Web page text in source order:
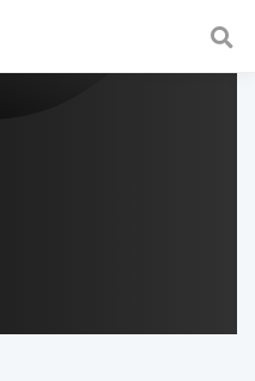
a fast and